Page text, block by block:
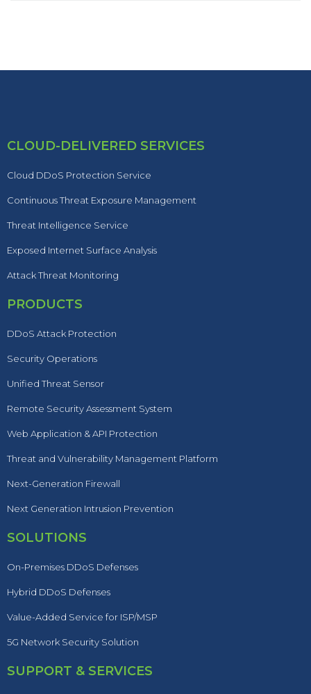
CLOUD-DELIVERED SERVICES
Cloud DDoS Protection Service
Continuous Threat Exposure Management
Threat Intelligence Service
Exposed Internet Surface Analysis
Attack Threat Monitoring
PRODUCTS
DDoS Attack Protection
Security Operations
Unified Threat Sensor
Remote Security Assessment System
Web Application & API Protection
Threat and Vulnerability Management Platform
Next-Generation Firewall
Next Generation Intrusion Prevention
SOLUTIONS
On-Premises DDoS Defenses
Hybrid DDoS Defenses
Value-Added Service for ISP/MSP
5G Network Security Solution
SUPPORT & SERVICES